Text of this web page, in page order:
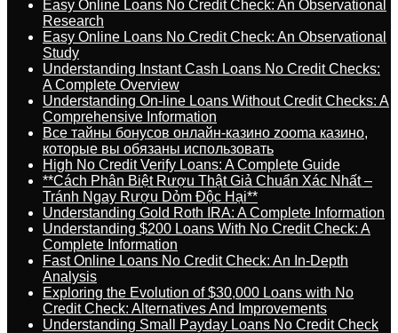
Easy Online Loans No Credit Check: An Observational
Research
Easy Online Loans No Credit Check: An Observational
Study
Understanding Instant Cash Loans No Credit Checks:
A Complete Overview
Understanding On-line Loans Without Credit Checks: A
Comprehensive Information
Все тайны бонусов онлайн-казино zooma казино,
которые вы обязаны использовать
High No Credit Verify Loans: A Complete Guide
**Cách Phân Biệt Rượu Thật Giả Chuẩn Xác Nhất –
Tránh Ngay Rượu Dỏm Độc Hại**
Understanding Gold Roth IRA: A Complete Information
Understanding $200 Loans With No Credit Check: A
Complete Information
Fast Online Loans No Credit Check: An In-Depth
Analysis
Exploring the Evolution of $30,000 Loans with No
Credit Check: Alternatives And Improvements
Understanding Small Payday Loans No Credit Check